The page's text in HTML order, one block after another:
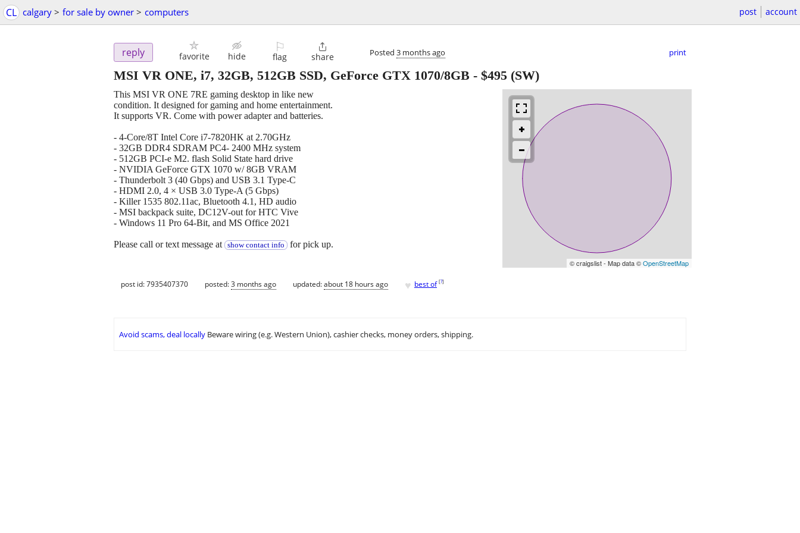
CL calgary > for sale by owner > computers post account
reply favorite hide
⚐
flag

share Posted 3 months ago print
MSI VR ONE, i7, 32GB, 512GB SSD, GeForce GTX 1070/8GB - $495 (SW)
© craigslist - Map data ©OpenStreetMap
This MSI VR ONE 7RE gaming desktop in like new
condition. It designed for gaming and home entertainment.
It supports VR. Come with power adapter and batteries.
- 4-Core/8T Intel Core i7-7820HK at 2.70GHz
- 32GB DDR4 SDRAM PC4- 2400 MHz system
- 512GB PCI-e M2. flash Solid State hard drive
- NVIDIA GeForce GTX 1070 w/ 8GB VRAM
- Thunderbolt 3 (40 Gbps) and USB 3.1 Type-C
- HDMI 2.0, 4 × USB 3.0 Type-A (5 Gbps)
- Killer 1535 802.11ac, Bluetooth 4.1, HD audio
- MSI backpack suite, DC12V-out for HTC Vive
- Windows 11 Pro 64-Bit, and MS Office 2021
Please call or text message at show contact info for pick up.
post id: 7935407370 posted:3 months ago updated:about 18 hours ago ♥ best of [?]
Avoid scams, deal locally Beware wiring (e.g. Western Union), cashier checks, money orders, shipping.